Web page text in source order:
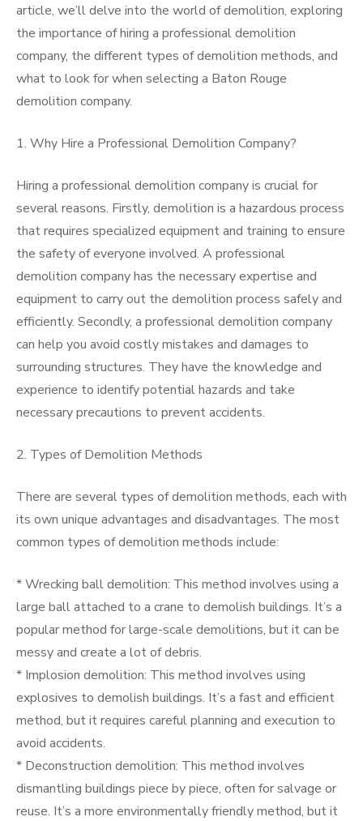
article, we’ll delve into the world of demolition, exploring
the importance of hiring a professional demolition
company, the different types of demolition methods, and
what to look for when selecting a Baton Rouge
demolition company.
1. Why Hire a Professional Demolition Company?
Hiring a professional demolition company is crucial for
several reasons. Firstly, demolition is a hazardous process
that requires specialized equipment and training to ensure
the safety of everyone involved. A professional
demolition company has the necessary expertise and
equipment to carry out the demolition process safely and
efficiently. Secondly, a professional demolition company
can help you avoid costly mistakes and damages to
surrounding structures. They have the knowledge and
experience to identify potential hazards and take
necessary precautions to prevent accidents.
2. Types of Demolition Methods
There are several types of demolition methods, each with
its own unique advantages and disadvantages. The most
common types of demolition methods include:
* Wrecking ball demolition: This method involves using a
large ball attached to a crane to demolish buildings. It’s a
popular method for large-scale demolitions, but it can be
messy and create a lot of debris.
* Implosion demolition: This method involves using
explosives to demolish buildings. It’s a fast and efficient
method, but it requires careful planning and execution to
avoid accidents.
* Deconstruction demolition: This method involves
dismantling buildings piece by piece, often for salvage or
reuse. It’s a more environmentally friendly method, but it